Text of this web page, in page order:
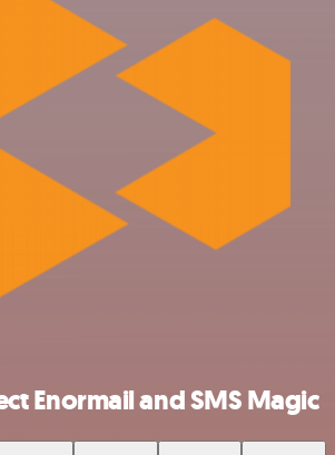
Enormail and SMS Magic